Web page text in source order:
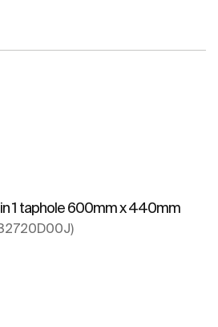
1 taphole 600mm x 440mm